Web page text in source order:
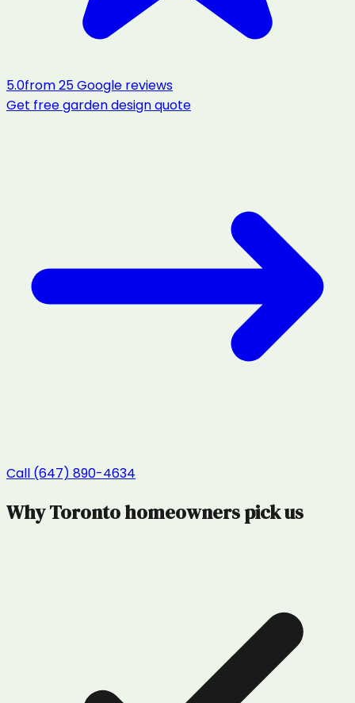
5.0from25Google reviews
Get freegarden designquote
Call (647) 890-4634
WhyTorontohomeowners pick us